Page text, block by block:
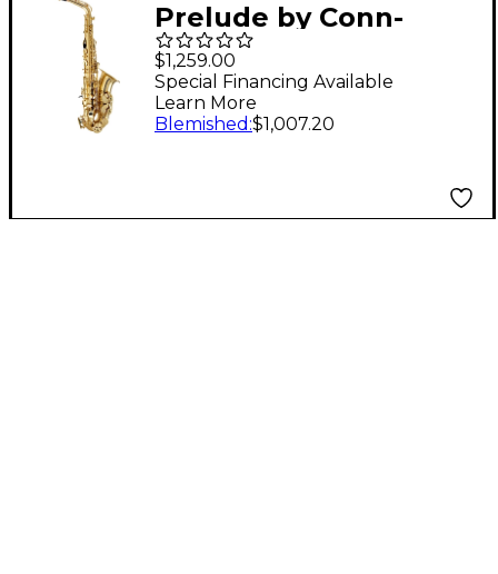
Prelude by Conn-
Selmer PAS111 Alto
Saxophone Outfit
Lacquer Yellow Brass
$1,259.00
Special Financing Available
Learn More
Blemished :$1,007.20